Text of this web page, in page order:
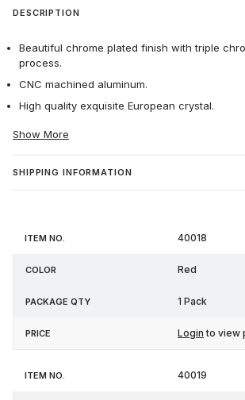
DESCRIPTION
Beautiful chrome plated finish with triple
process.
CNC machined aluminum.
High quality exquisite European crystal.
Show More
SHIPPING INFORMATION
Item
Color 40018
Red
1 Pack
Login to view
40019